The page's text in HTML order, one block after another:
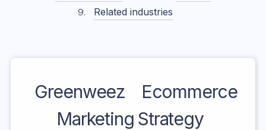
Related industries
Greenweez
Ecommerce
Marketing Strategy